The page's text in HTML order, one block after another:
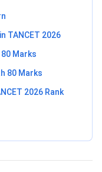
TANCET 2026
Marks
80 Marks
2026 Rank